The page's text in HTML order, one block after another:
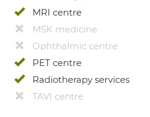
MRI centre
MSK medicine
Ophthalmic centre
PET centre
Radiotherapy services
TAVI centre